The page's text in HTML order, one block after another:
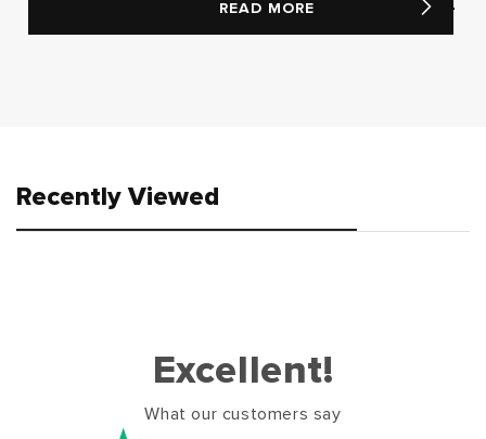
READ MORE
Recently Viewed
Excellent!
What our customers say